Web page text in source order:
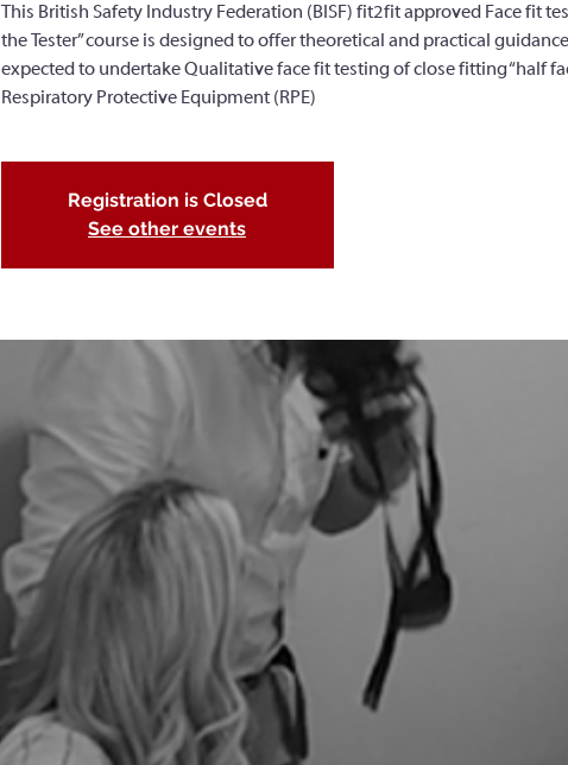
This British Safety Industry Federation (BISF) fit2fit approved Face fit
the Tester” course is designed to offer theoretical and practical
expected to undertake Qualitative face fit testing of close fitting “half
Respiratory Protective Equipment (RPE)
Registration is Closed
See other events